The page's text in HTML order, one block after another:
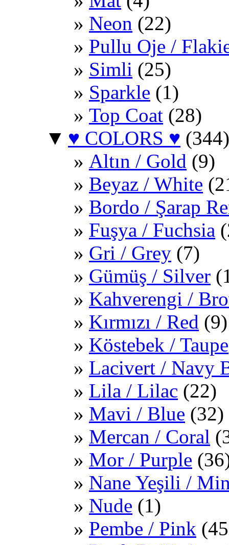
Neon (22)
Pullu Oje /
Simli (25)
Sparkle (1)
Top Coat (28)
▼ ♥ COLORS ♥ (344)
Altın / Gold (9)
Beyaz / White
Bordo / Şarap
Fuşya / Fuchsia
Gri / Grey (7)
Gümüş / Silver
Kahverengi /
Kırmızı / Red (9)
Köstebek / Taupe
Lacivert / Navy
Lila / Lilac (22)
Mavi / Blue (32)
Mercan / Coral
Mor / Purple
Nane Yeşili /
Nude (1)
Pembe / Pink